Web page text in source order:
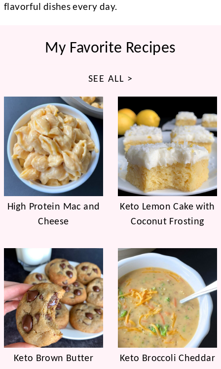
flavorful dishes every day.
My Favorite Recipes
SEE ALL >
High Protein Mac and
Cheese
Keto Lemon Cake with
Coconut Frosting
Keto Brown Butter
Keto Broccoli Cheddar